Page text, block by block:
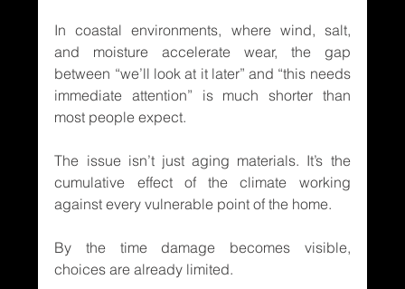
In coastal environments, where wind, salt,
and moisture accelerate wear, the gap
between “we’ll look at it later” and “this needs
immediate attention” is much shorter than
most people expect.
The issue isn’t just aging materials. It’s the
cumulative effect of the climate working
against every vulnerable point of the home.
By the time damage becomes visible,
choices are already limited.